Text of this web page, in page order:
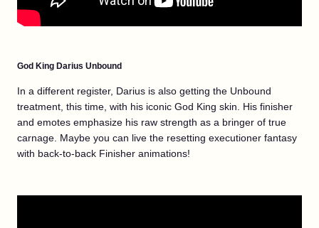
God King Darius Unbound
In a different register, Darius is also getting the Unbound
treatment, this time, with his iconic God King skin. His finisher
and emotes emphasize his raw strength as a bringer of true
carnage. Maybe you can live the resetting executioner fantasy
with back-to-back Finisher animations!